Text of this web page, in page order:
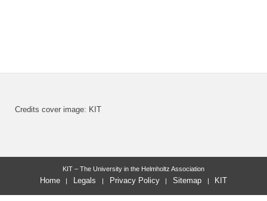
Credits cover image: KIT
KIT – The University in the Helmholtz Association
Home Legals Privacy Policy Sitemap KIT